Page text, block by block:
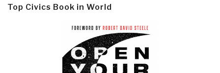
Top Civics Book in World